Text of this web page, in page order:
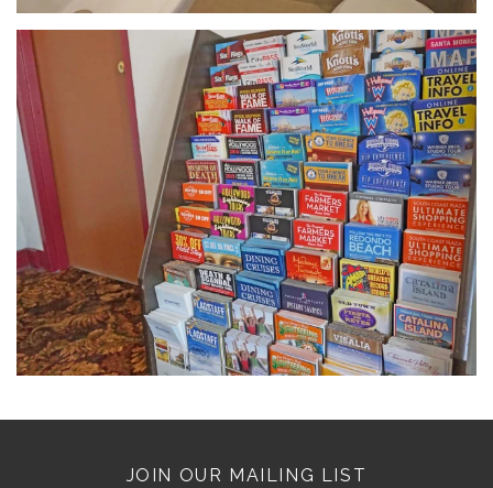
JOIN OUR MAILING LIST